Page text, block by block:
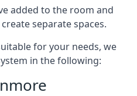
added to the room and
separate spaces.
for your needs, we
in the following: